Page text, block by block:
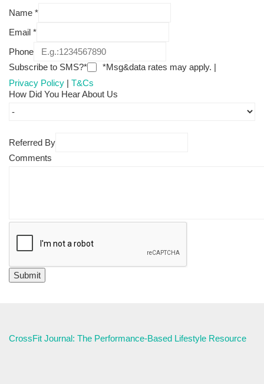
Name *
Email *
Phone
Subscribe to SMS?*
*Msg&data rates may apply. |
Privacy Policy | T&Cs
How Did You Hear About Us
Referred By
Comments
CrossFit Journal: The Performance-Based Lifestyle Resource